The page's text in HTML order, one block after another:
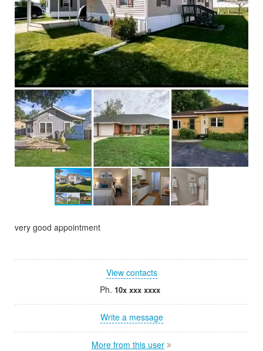
very good appointment
View contacts
Ph. 10x xxx xxxx
Write a message
More from this user